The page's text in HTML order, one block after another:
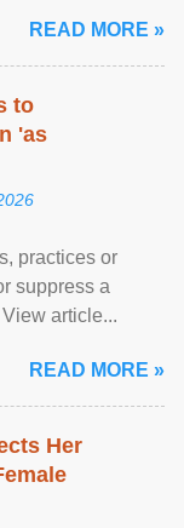
READ MORE »
to
'as
practices or
suppress a
article...
READ MORE »
Her